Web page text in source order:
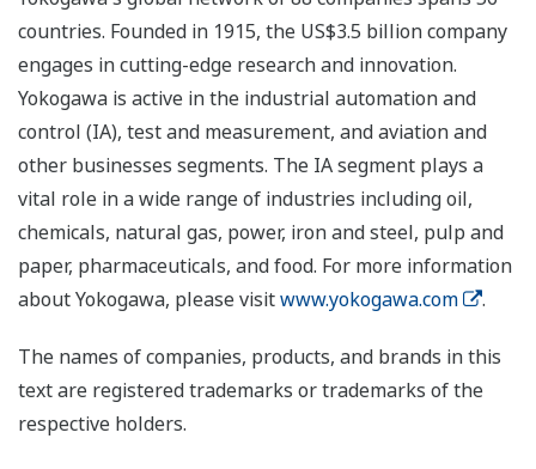
countries. Founded in 1915, the US$3.5 billion company
engages in cutting-edge research and innovation.
Yokogawa is active in the industrial automation and
control (IA), test and measurement, and aviation and
other businesses segments. The IA segment plays a
vital role in a wide range of industries including oil,
chemicals, natural gas, power, iron and steel, pulp and
paper, pharmaceuticals, and food. For more information
about Yokogawa, please visitwww.yokogawa.com .
The names of companies, products, and brands in this
text are registered trademarks or trademarks of the
respective holders.